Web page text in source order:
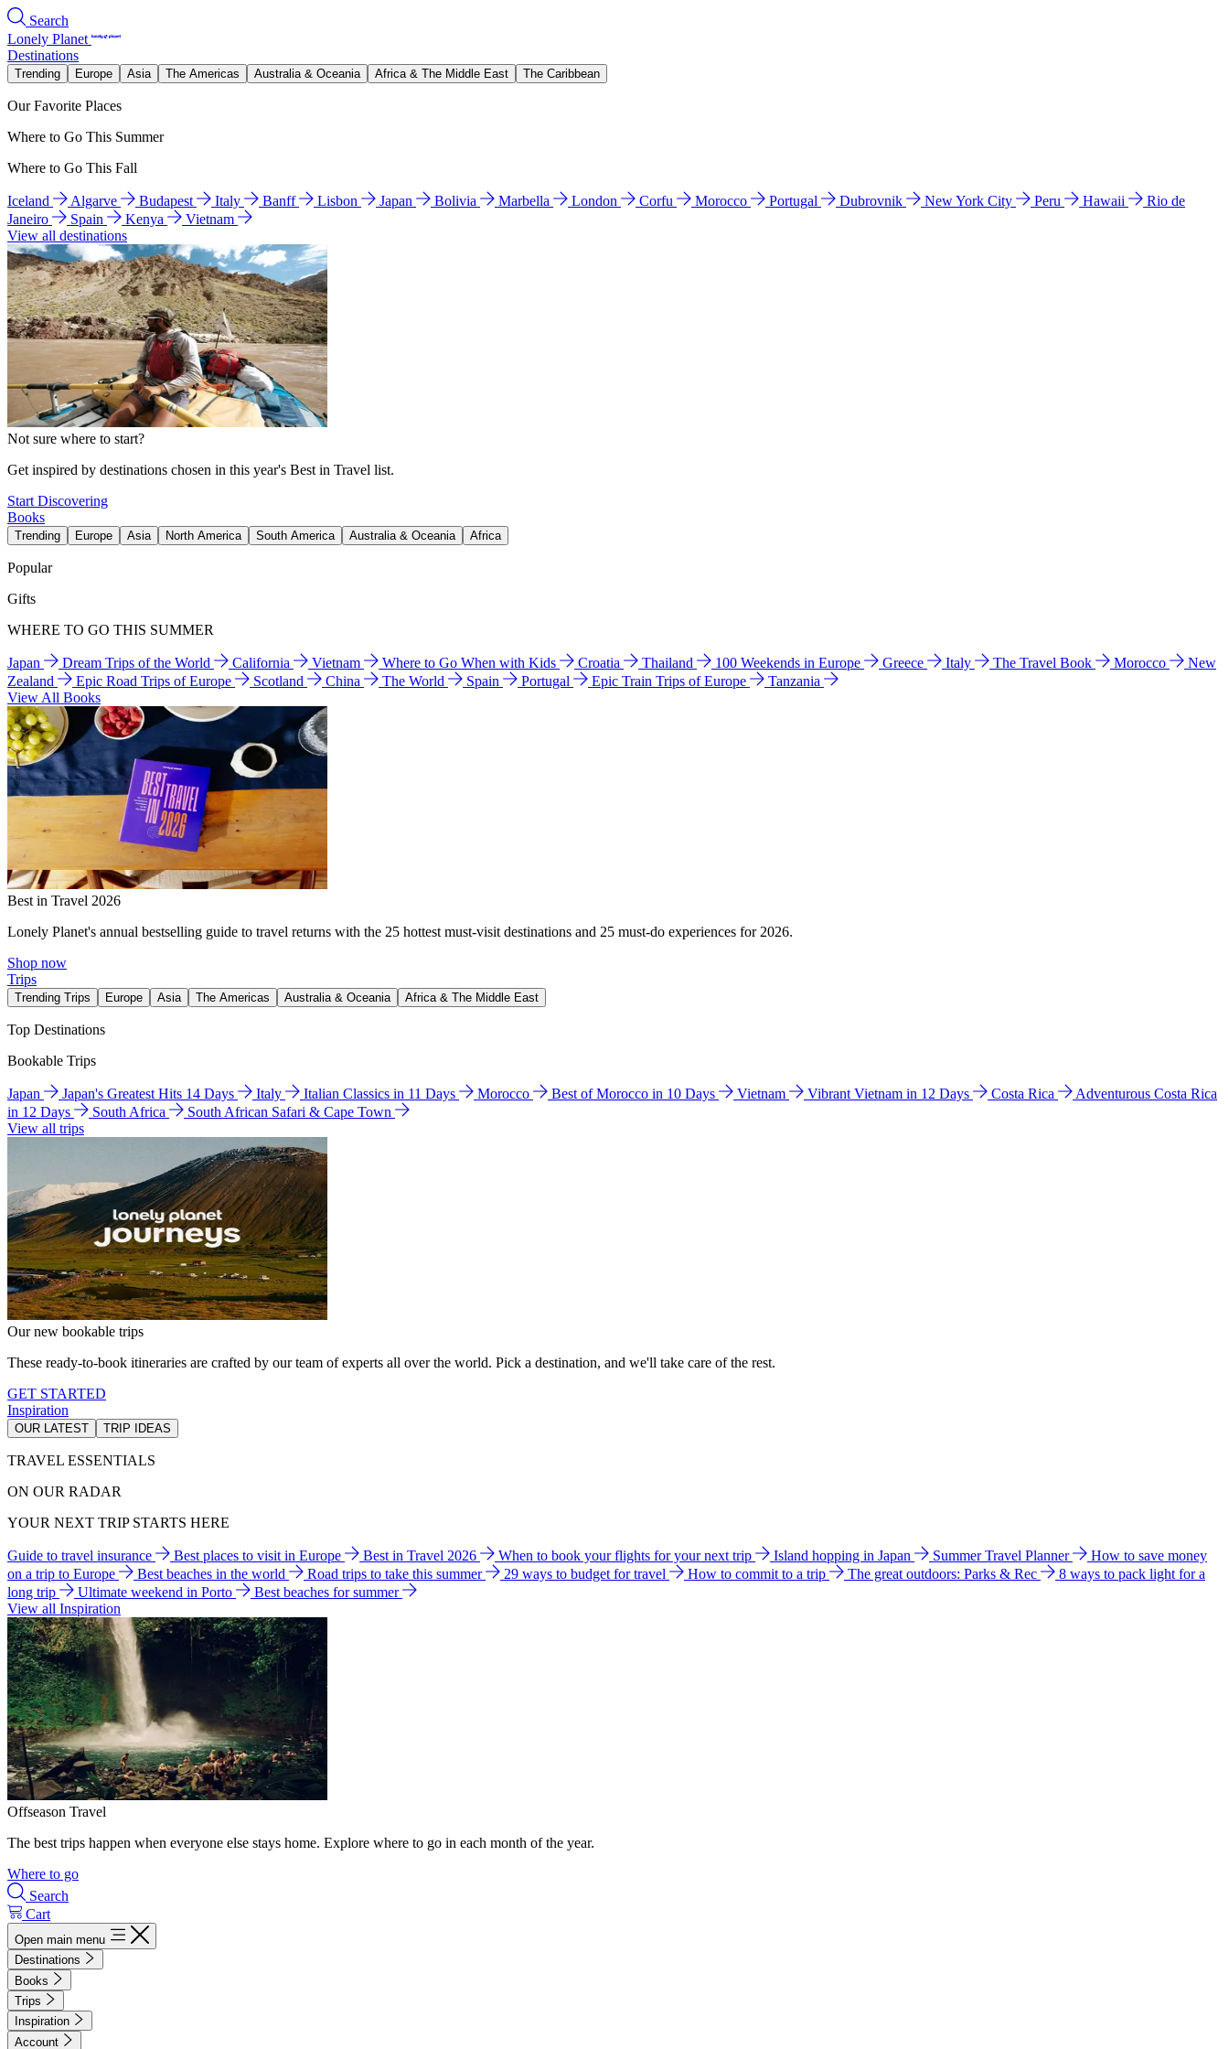
Search
Lonely Planet
Destinations
Trending Europe Asia The Americas Australia & Oceania Africa & The Middle East The Caribbean
Our Favorite Places
Where to Go This Summer
Where to Go This Fall
Iceland Algarve Budapest Italy Banff Lisbon Japan Bolivia Marbella London Corfu Morocco Portugal Dubrovnik New York City Peru Hawaii
Rio de
Janeiro
Spain Kenya
Vietnam
View all destinations
Not sure where to start?
Get inspired by destinations chosen in this year's Best in Travel list.
Start Discovering
Books
Trending Europe Asia North America South America Australia & Oceania Africa
Popular
Gifts
WHERE TO GO THIS SUMMER
Japan Dream Trips of the World California Vietnam Where to Go When with Kids Croatia Thailand 100 Weekends in Europe Greece Italy The Travel Book Morocco
New
Zealand
Epic Road Trips of Europe Scotland China The World Spain Portugal Epic Train Trips of Europe
Tanzania
View All Books
Best in Travel 2026
Lonely Planet's annual bestselling guide to travel returns with the 25 hottest must-visit destinations and 25 must-do experiences for 2026.
Shop now
Trips
Trending Trips Europe Asia The Americas Australia & Oceania Africa & The Middle East
Top Destinations
Bookable Trips
Japan Japan's Greatest Hits 14 Days Italy Italian Classics in 11 Days Morocco Best of Morocco in 10 Days Vietnam Vibrant Vietnam in 12 Days Costa Rica
Adventurous Costa Rica
in 12 Days
South Africa
South African Safari & Cape Town
View all trips
Our new bookable trips
These ready-to-book itineraries are crafted by our team of experts all over the world. Pick a destination, and we'll take care of the rest.
GET STARTED
Inspiration
OUR LATEST TRIP IDEAS
TRAVEL ESSENTIALS
ON OUR RADAR
YOUR NEXT TRIP STARTS HERE
Guide to travel insurance Best places to visit in Europe Best in Travel 2026 When to book your flights for your next trip Island hopping in Japan Summer Travel Planner
How to save money
on a trip to Europe
Best beaches in the world Road trips to take this summer 29 ways to budget for travel How to commit to a trip The great outdoors: Parks & Rec
8 ways to pack light for a
long trip
Ultimate weekend in Porto
Best beaches for summer
View all Inspiration
Offseason Travel
The best trips happen when everyone else stays home. Explore where to go in each month of the year.
Where to go
Search
Cart
Open main menu
Destinations
Books
Trips
Inspiration
Account